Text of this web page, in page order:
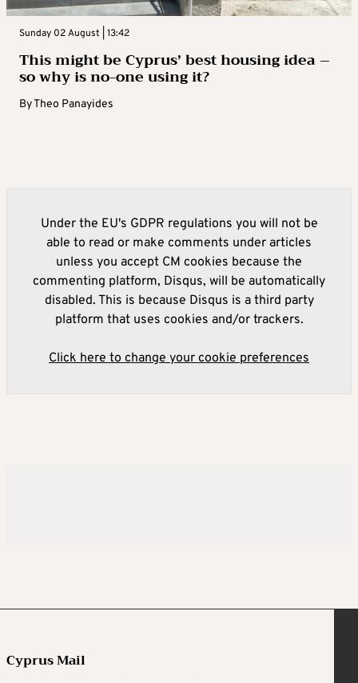
Sunday 02 August | 13:42
This might be Cyprus’ best housing idea –
so why is no-one using it?
ByTheo Panayides
Under the EU's GDPR regulations you will not be
able to read or make comments under articles
unless you accept CM cookies because the
commenting platform, Disqus, will be automatically
disabled. This is because Disqus is a third party
platform that uses cookies and/or trackers.
Click here to change your cookie preferences
Cyprus Mail